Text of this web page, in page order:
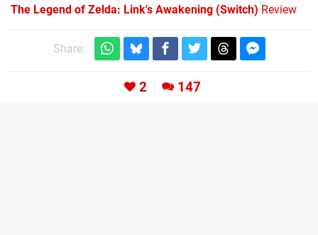
The Legend of Zelda: Link's Awakening (Switch) Review
Share:
2 147